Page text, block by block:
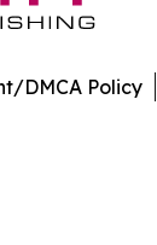
DMCA Policy